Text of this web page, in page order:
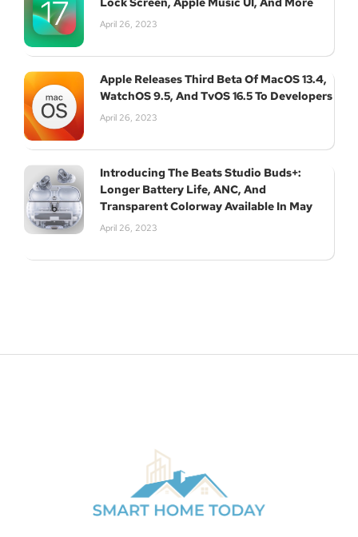
April 26, 2023
Apple Releases Third Beta Of MacOS 13.4,
WatchOS 9.5, And TvOS 16.5 To Developers
April 26, 2023
Introducing The Beats Studio Buds+:
Longer Battery Life, ANC, And
Transparent Colorway Available In May
April 26, 2023